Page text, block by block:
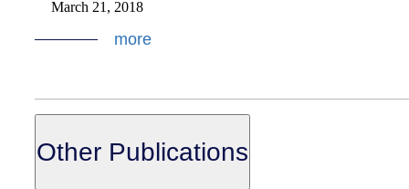
March 21, 2018
more
Other Publications